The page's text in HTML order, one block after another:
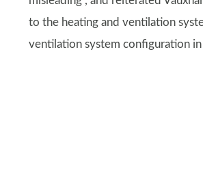
to the heating and ventilation
ventilation system configuration